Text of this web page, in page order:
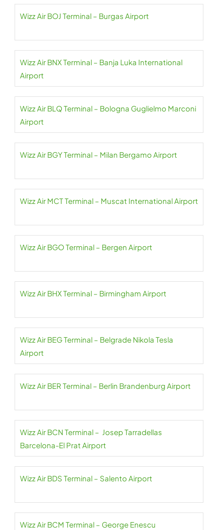
Wizz Air BOJ Terminal – Burgas Airport
Wizz Air BNX Terminal – Banja Luka International
Airport
Wizz Air BLQ Terminal – Bologna Guglielmo Marconi
Airport
Wizz Air BGY Terminal – Milan Bergamo Airport
Wizz Air MCT Terminal – Muscat International Airport
Wizz Air BGO Terminal – Bergen Airport
Wizz Air BHX Terminal – Birmingham Airport
Wizz Air BEG Terminal – Belgrade Nikola Tesla
Airport
Wizz Air BER Terminal – Berlin Brandenburg Airport
Wizz Air BCN Terminal – Josep Tarradellas
Barcelona-El Prat Airport
Wizz Air BDS Terminal – Salento Airport
Wizz Air BCM Terminal – George Enescu